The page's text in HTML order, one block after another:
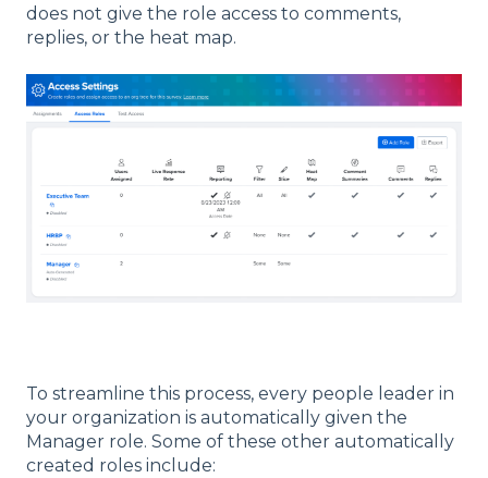
does not give the role access to comments,
replies, or the heat map.
To streamline this process, every people leader in
your organization is automatically given the
Manager role. Some of these other automatically
created roles include: